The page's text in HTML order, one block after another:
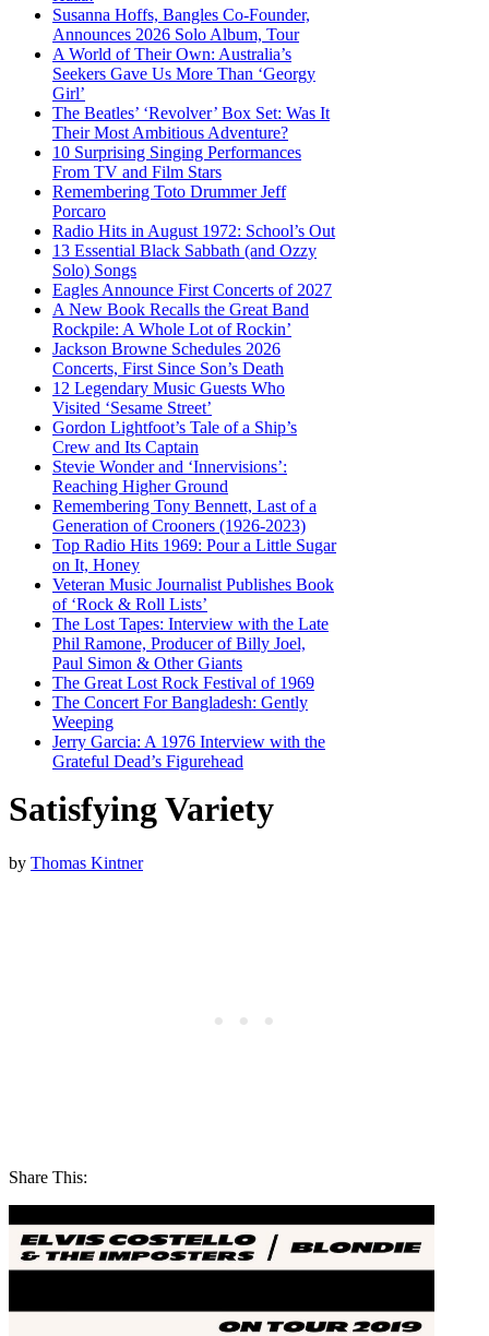
Susanna Hoffs, Bangles Co-Founder,
Announces 2026 Solo Album, Tour
A World of Their Own: Australia’s
Seekers Gave Us More Than ‘Georgy
Girl’
The Beatles’ ‘Revolver’ Box Set: Was It
Their Most Ambitious Adventure?
10 Surprising Singing Performances
From TV and Film Stars
Remembering Toto Drummer Jeff
Porcaro
Radio Hits in August 1972: School’s Out
13 Essential Black Sabbath (and Ozzy
Solo) Songs
Eagles Announce First Concerts of 2027
A New Book Recalls the Great Band
Rockpile: A Whole Lot of Rockin’
Jackson Browne Schedules 2026
Concerts, First Since Son’s Death
12 Legendary Music Guests Who
Visited ‘Sesame Street’
Gordon Lightfoot’s Tale of a Ship’s
Crew and Its Captain
Stevie Wonder and ‘Innervisions’:
Reaching Higher Ground
Remembering Tony Bennett, Last of a
Generation of Crooners (1926-2023)
Top Radio Hits 1969: Pour a Little Sugar
on It, Honey
Veteran Music Journalist Publishes Book
of ‘Rock & Roll Lists’
The Lost Tapes: Interview with the Late
Phil Ramone, Producer of Billy Joel,
Paul Simon & Other Giants
The Great Lost Rock Festival of 1969
The Concert For Bangladesh: Gently
Weeping
Jerry Garcia: A 1976 Interview with the
Grateful Dead’s Figurehead
Satisfying Variety
by Thomas Kintner
Share This: